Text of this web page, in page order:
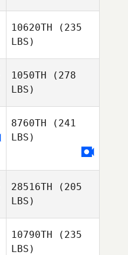
10620TH (235
LBS)
1050TH (278
LBS)
8760TH (241
LBS)
28516TH (205
LBS)
10790TH (235
LBS)